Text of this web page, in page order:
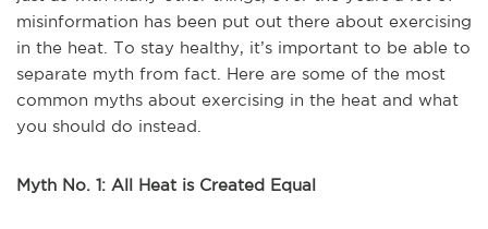
misinformation has been put out there about exercising
in the heat. To stay healthy, it’s important to be able to
separate myth from fact. Here are some of the most
common myths about exercising in the heat and what
you should do instead.
Myth No. 1: All Heat is Created Equal